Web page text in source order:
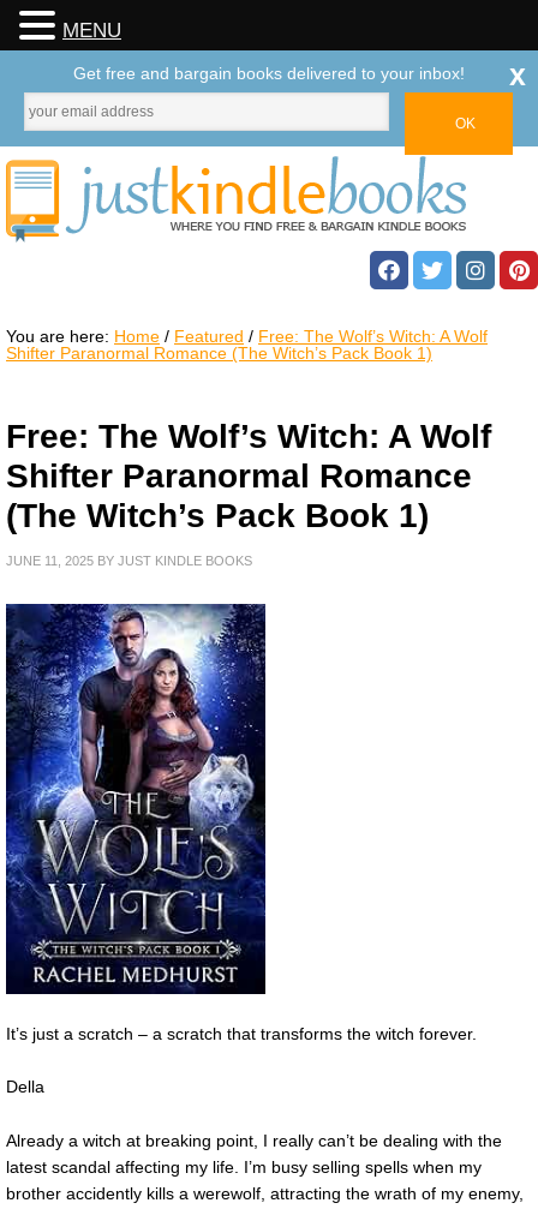
You are here: Home / Featured / Free: The Wolf’s Witch: A Wolf
Shifter Paranormal Romance (The Witch’s Pack Book 1)
Free: The Wolf’s Witch: A Wolf
Shifter Paranormal Romance
(The Witch’s Pack Book 1)
JUNE 11, 2025 BY JUST KINDLE BOOKS
It’s just a scratch – a scratch that transforms the witch forever.
Della
Already a witch at breaking point, I really can’t be dealing with the
latest scandal affecting my life. I’m busy selling spells when my
brother accidently kills a werewolf, attracting the wrath of my enemy,
MENU
Get free and bargain books delivered to your inbox! x